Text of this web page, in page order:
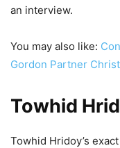
an interview.
You may also like:
Gordon Partner
Towhid
Towhid Hridoy’s